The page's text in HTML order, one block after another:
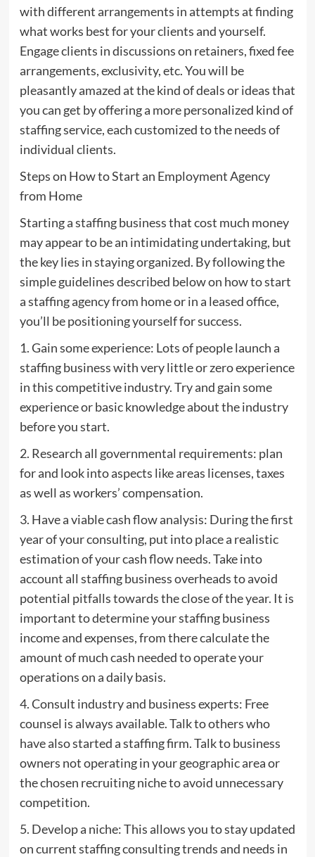
with different arrangements in attempts at finding
what works best for your clients and yourself.
Engage clients in discussions on retainers, fixed fee
arrangements, exclusivity, etc. You will be
pleasantly amazed at the kind of deals or ideas that
you can get by offering a more personalized kind of
staffing service, each customized to the needs of
individual clients.
Steps on How to Start an Employment Agency
from Home
Starting a staffing business that cost much money
may appear to be an intimidating undertaking, but
the key lies in staying organized. By following the
simple guidelines described below on how to start
a staffing agency from home or in a leased office,
you’ll be positioning yourself for success.
1. Gain some experience: Lots of people launch a
staffing business with very little or zero experience
in this competitive industry. Try and gain some
experience or basic knowledge about the industry
before you start.
2. Research all governmental requirements: plan
for and look into aspects like areas licenses, taxes
as well as workers’ compensation.
3. Have a viable cash flow analysis: During the first
year of your consulting, put into place a realistic
estimation of your cash flow needs. Take into
account all staffing business overheads to avoid
potential pitfalls towards the close of the year. It is
important to determine your staffing business
income and expenses, from there calculate the
amount of much cash needed to operate your
operations on a daily basis.
4. Consult industry and business experts: Free
counsel is always available. Talk to others who
have also started a staffing firm. Talk to business
owners not operating in your geographic area or
the chosen recruiting niche to avoid unnecessary
competition.
5. Develop a niche: This allows you to stay updated
on current staffing consulting trends and needs in